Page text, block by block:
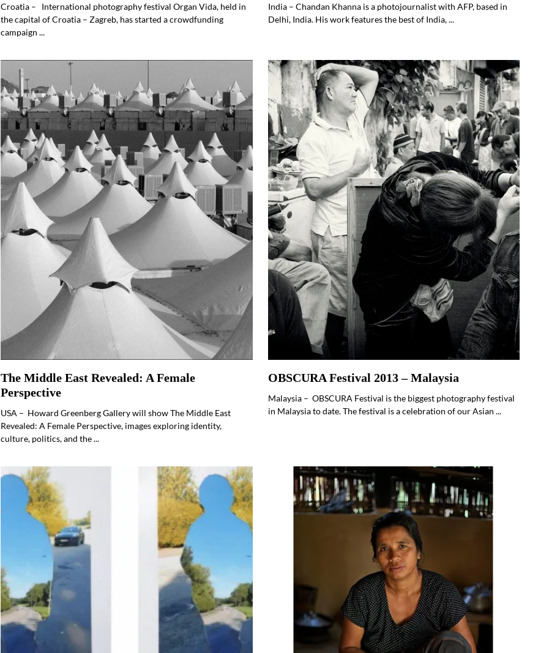
Croatia – International photography festival Organ Vida, held in
the capital of Croatia – Zagreb, has started a crowdfunding
campaign ...
India – Chandan Khanna is a photojournalist with AFP, based in
Delhi, India. His work features the best of India, ...
The Middle East Revealed: A Female
Perspective
USA – Howard Greenberg Gallery will show The Middle East
Revealed: A Female Perspective, images exploring identity,
culture, politics, and the ...
OBSCURA Festival 2013 – Malaysia
Malaysia – OBSCURA Festival is the biggest photography festival
in Malaysia to date. The festival is a celebration of our Asian ...